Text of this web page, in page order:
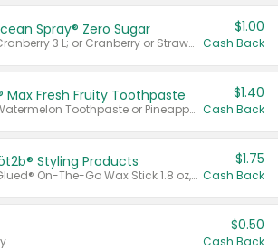
Spray® Zero Sugar
Valid on Cranberry 3 L; or Cranberry or Strawberry Mango 10 oz 6 ct.
$1.00
Cash Back
Max Fresh Fruity Toothpaste
Valid on Watermelon Toothpaste or Pineapple Coconut, 4.5 oz.
$1.40
Cash Back
Styling Products
Valid on Glued® On-The-Go Wax Stick 1.8 oz, Blasting Freeze Spray® Extra Strong Rigid Hold for Spiked Styles 12 oz, Styling Spiking Glue Water-Resistant Bold Screaming Hold Spikes 6 oz, 2-in-1 Brow Gel & Edge Control Strong Hold Eyebrow & Hair Mascara 0.54 oz.
$1.75
Cash Back
$0.50
Cash Back